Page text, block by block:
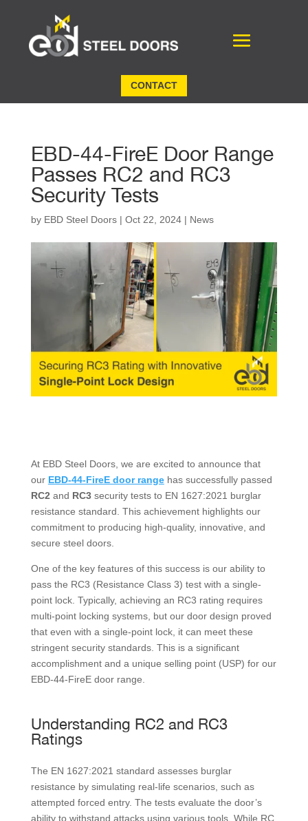
CONTACT
EBD-44-FireE Door Range
Passes RC2 and RC3
Security Tests
by EBD Steel Doors| Oct 22, 2024| News
At EBD Steel Doors, we are excited to announce that
our EBD-44-FireE door rangehas successfully passed
RC2 and RC3security tests to EN 1627:2021 burglar
resistance standard. This achievement highlights our
commitment to producing high-quality, innovative, and
secure steel doors.
One of the key features of this success is our ability to
pass the RC3 (Resistance Class 3) test with a single-
point lock. Typically, achieving an RC3 rating requires
multi-point locking systems, but our door design proved
that even with a single-point lock, it can meet these
stringent security standards. This is a significant
accomplishment and a unique selling point (USP) for our
EBD-44-FireE door range.
Understanding RC2 and RC3
Ratings
The EN 1627:2021 standard assesses burglar
resistance by simulating real-life scenarios, such as
attempted forced entry. The tests evaluate the door’s
ability to withstand attacks using various tools. While RC